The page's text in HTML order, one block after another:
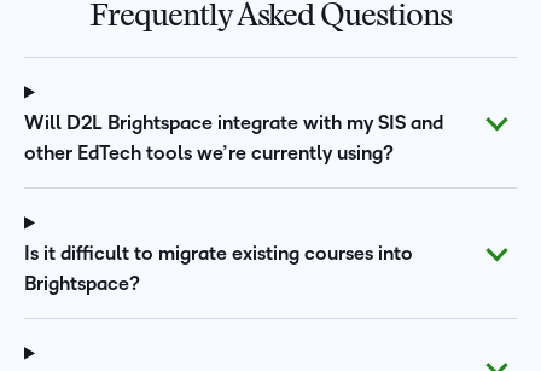
Frequently Asked Questions
Will D2L Brightspace integrate with my SIS and
other EdTech tools we’re currently using?
Is it difficult to migrate existing courses into
Brightspace?